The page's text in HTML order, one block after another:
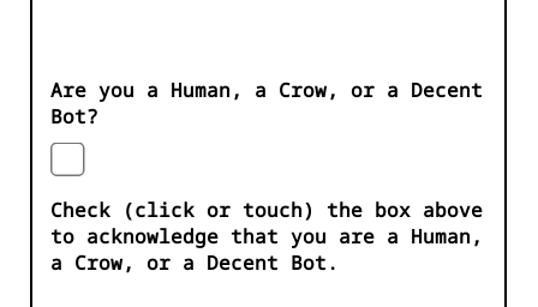
Are you a Human, a Crow, or a Decent
Bot?
Check (click or touch) the box above
to acknowledge that you are a Human,
a Crow, or a Decent Bot.